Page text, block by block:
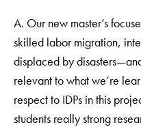
A. Our new master’s
skilled labor migration,
displaced by
relevant to what we’re
respect to IDPs in this
students really strong